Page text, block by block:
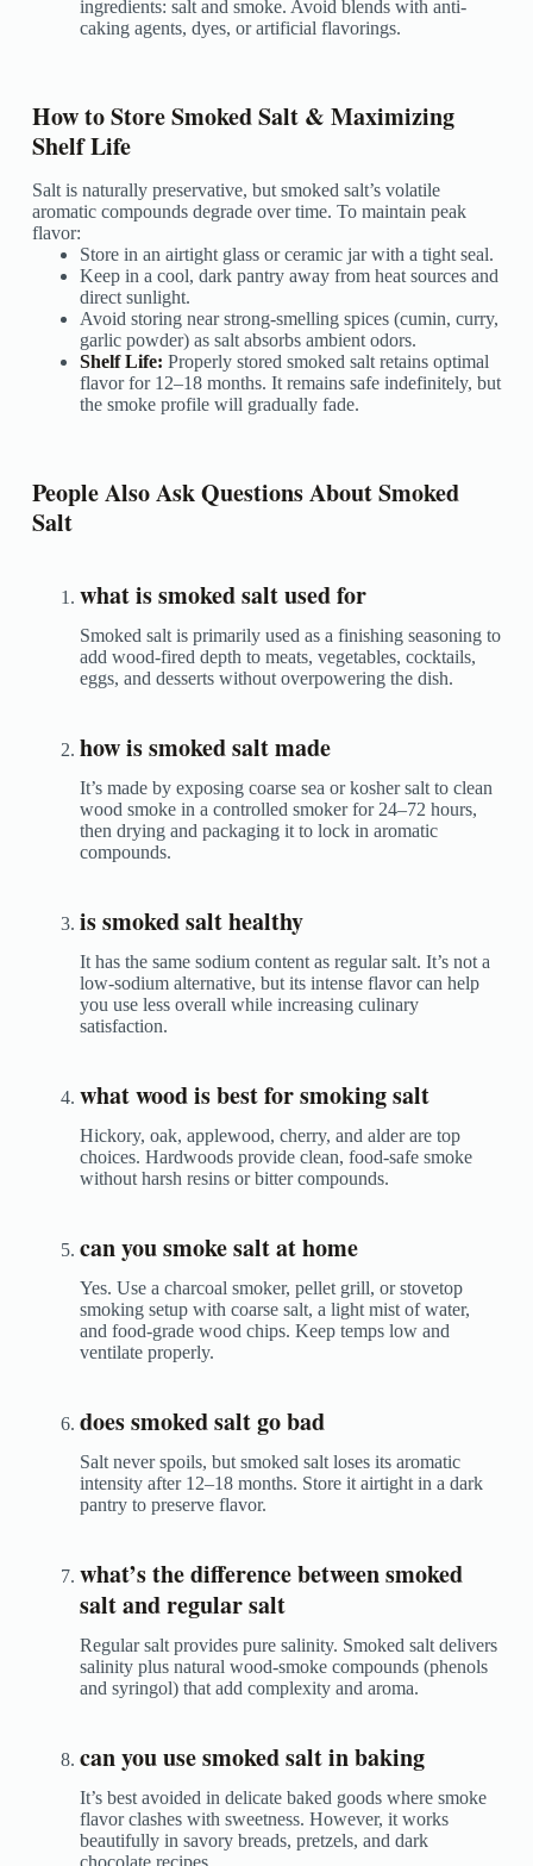
ingredients: salt and smoke. Avoid blends with anti-
caking agents, dyes, or artificial flavorings.
How to Store Smoked Salt & Maximizing
Shelf Life
Salt is naturally preservative, but smoked salt’s volatile
aromatic compounds degrade over time. To maintain peak
flavor:
Store in an airtight glass or ceramic jar with a tight seal.
Keep in a cool, dark pantry away from heat sources and
direct sunlight.
Avoid storing near strong-smelling spices (cumin, curry,
garlic powder) as salt absorbs ambient odors.
Shelf Life: Properly stored smoked salt retains optimal
flavor for 12–18 months. It remains safe indefinitely, but
the smoke profile will gradually fade.
People Also Ask Questions About Smoked
Salt
what is smoked salt used for
Smoked salt is primarily used as a finishing seasoning to
add wood-fired depth to meats, vegetables, cocktails,
eggs, and desserts without overpowering the dish.
how is smoked salt made
It’s made by exposing coarse sea or kosher salt to clean
wood smoke in a controlled smoker for 24–72 hours,
then drying and packaging it to lock in aromatic
compounds.
is smoked salt healthy
It has the same sodium content as regular salt. It’s not a
low-sodium alternative, but its intense flavor can help
you use less overall while increasing culinary
satisfaction.
what wood is best for smoking salt
Hickory, oak, applewood, cherry, and alder are top
choices. Hardwoods provide clean, food-safe smoke
without harsh resins or bitter compounds.
can you smoke salt at home
Yes. Use a charcoal smoker, pellet grill, or stovetop
smoking setup with coarse salt, a light mist of water,
and food-grade wood chips. Keep temps low and
ventilate properly.
does smoked salt go bad
Salt never spoils, but smoked salt loses its aromatic
intensity after 12–18 months. Store it airtight in a dark
pantry to preserve flavor.
what’s the difference between smoked
salt and regular salt
Regular salt provides pure salinity. Smoked salt delivers
salinity plus natural wood-smoke compounds (phenols
and syringol) that add complexity and aroma.
can you use smoked salt in baking
It’s best avoided in delicate baked goods where smoke
flavor clashes with sweetness. However, it works
beautifully in savory breads, pretzels, and dark
chocolate recipes.